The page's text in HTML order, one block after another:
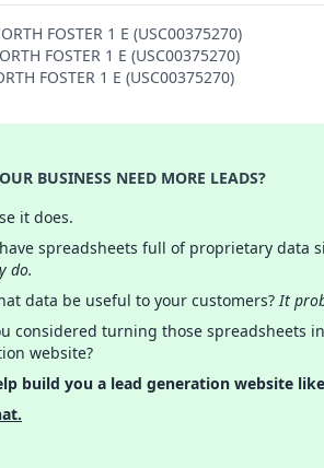
FOSTER 1 E (USC00375270)
FOSTER 1 E (USC00375270)
FOSTER 1 E (USC00375270)
BUSINESS NEED MORE LEADS?
it does.
spreadsheets full of proprietary data
do.
data be useful to your customers?It
considered turning those spreadsheets
website?
build you a lead generation website